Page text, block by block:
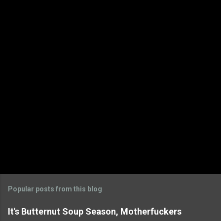
Popular posts from this blog
It's Butternut Soup Season, Motherfuckers